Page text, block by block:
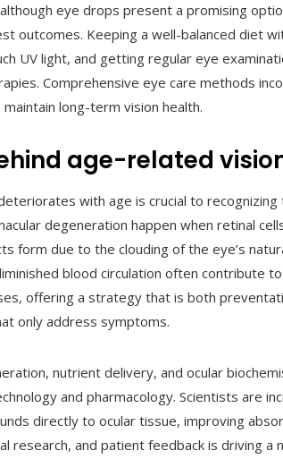
eye drops present a promising
outcomes. Keeping a well-balanced diet
UV light, and getting regular eye
Comprehensive eye care methods
long-term vision health.
age-related
with age is crucial to
degeneration happen when retinal
form due to the clouding of the eye’s
blood circulation often contribute
offering a strategy that is both
only address symptoms.
nutrient delivery, and ocular
and pharmacology. Scientists are
directly to ocular tissue, improving
research, and patient feedback is driving